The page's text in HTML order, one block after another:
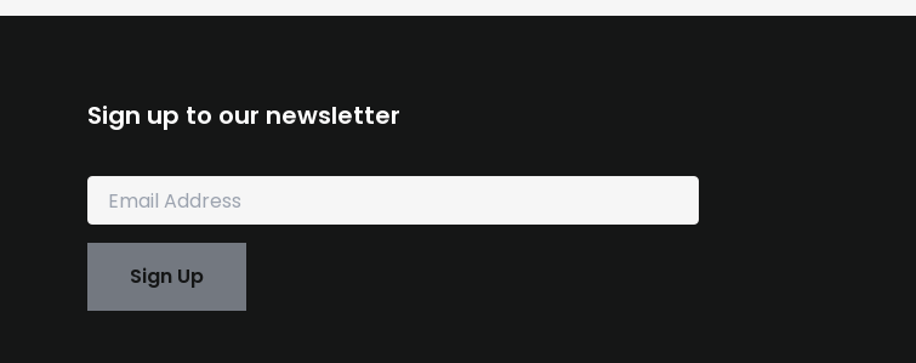
Sign up to our newsletter
E
*
Sign Up